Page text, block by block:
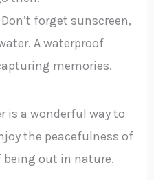
forget sunscreen,
A waterproof
memories.
is a wonderful way to
the peacefulness of
out in nature.